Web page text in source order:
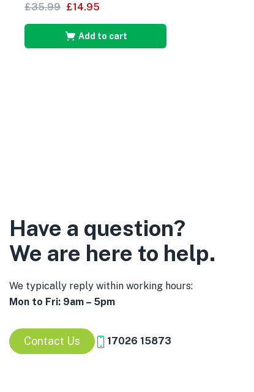
£35.99 £14.95
Add to cart
Have a question?
We are here to help.
We typically reply within working hours:
Mon to Fri: 9am – 5pm
Contact Us 17026 15873